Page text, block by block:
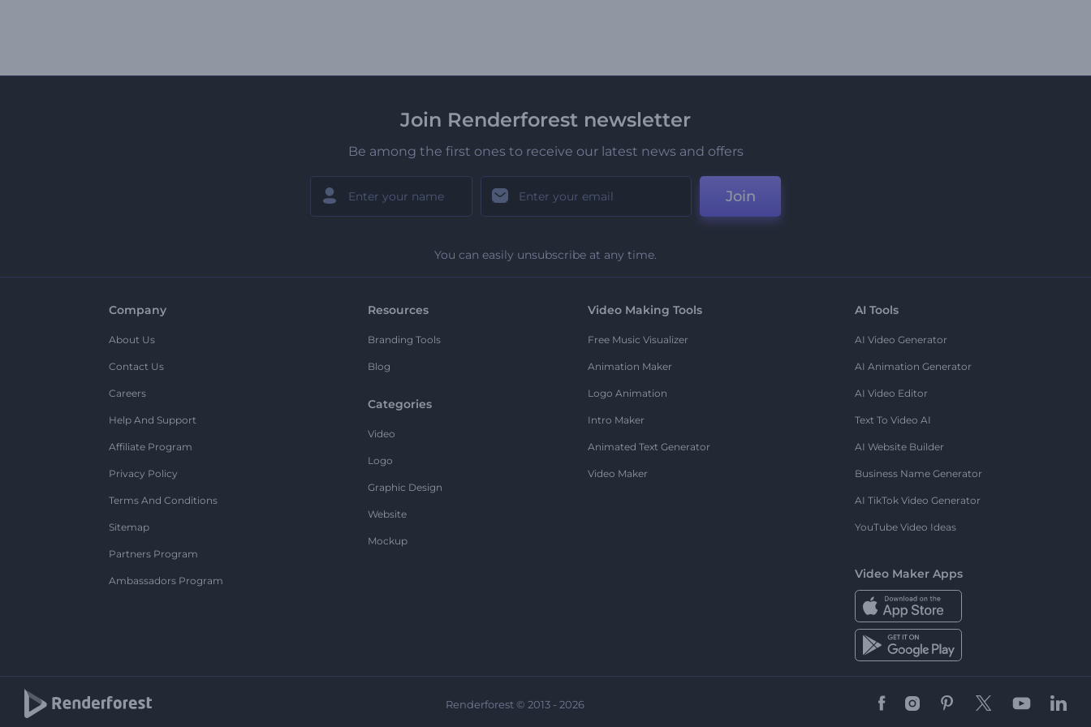
Join Renderforest newsletter
Be among the first ones to receive our latest news and offers
Join
You can easily unsubscribe at any time.
Company
About Us
Contact Us
Careers
Help And Support
Affiliate Program
Privacy Policy
Terms And Conditions
Sitemap
Partners Program
Ambassadors Program
Resources
Branding Tools
Blog
Categories
Video
Logo
Graphic Design
Website
Mockup
Video Making Tools
Free Music Visualizer
Animation Maker
Logo Animation
Intro Maker
Animated Text Generator
Video Maker
AI Tools
AI Video Generator
AI Animation Generator
AI Video Editor
Text To Video AI
AI Website Builder
Business Name Generator
AI TikTok Video Generator
YouTube Video Ideas
Video Maker Apps
Renderforest © 2013 - 2026